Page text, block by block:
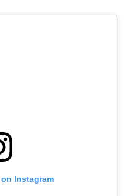
Instagram